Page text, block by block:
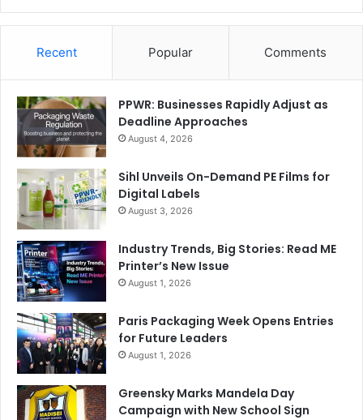
Recent Popular Comments
PPWR: Businesses Rapidly Adjust as
Deadline Approaches
August 4, 2026
Sihl Unveils On-Demand PE Films for
Digital Labels
August 3, 2026
Industry Trends, Big Stories: Read ME
Printer’s New Issue
August 1, 2026
Paris Packaging Week Opens Entries
for Future Leaders
August 1, 2026
Greensky Marks Mandela Day
Campaign with New School Sign